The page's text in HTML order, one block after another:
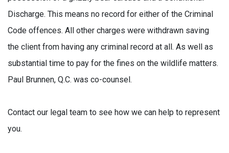
Discharge. This means no record for either of the Criminal
Code offences. All other charges were withdrawn saving
the client from having any criminal record at all. As well as
substantial time to pay for the fines on the wildlife matters.
Paul Brunnen, Q.C. was co-counsel.
Contact our legal team to see how we can help to represent
you.